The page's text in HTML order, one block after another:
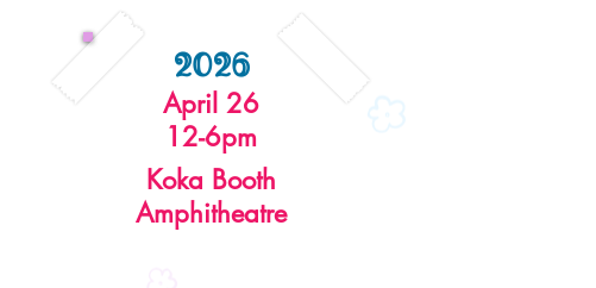
2026
April 26
12-6pm
Koka Booth
Amphitheatre